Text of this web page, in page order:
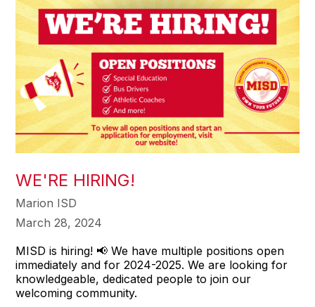
WE'RE HIRING!
Marion ISD
March 28, 2024
MISD is hiring! 📢 We have multiple positions open
immediately and for 2024-2025. We are looking for
knowledgeable, dedicated people to join our
welcoming community.